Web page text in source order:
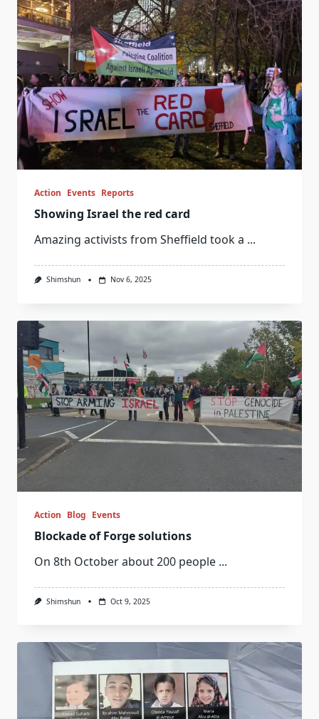
Action Events Reports
Showing Israel the red card
Amazing activists from Sheffield took a ...
Shimshun Nov 6, 2025
Action Blog Events
Blockade of Forge solutions
On 8th October about 200 people ...
Shimshun Oct 9, 2025